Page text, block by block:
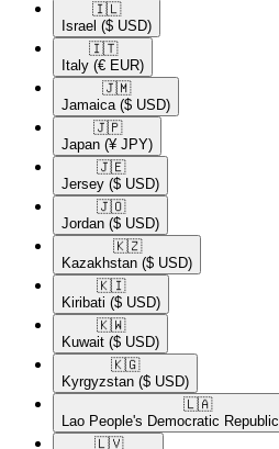
🇮🇱​
Israel ($ USD)
🇮🇹​
Italy (€ EUR)
🇯🇲​
Jamaica ($ USD)
🇯🇵​
Japan (¥ JPY)
🇯🇪​
Jersey ($ USD)
🇯🇴​
Jordan ($ USD)
🇰🇿​
Kazakhstan ($ USD)
🇰🇮​
Kiribati ($ USD)
🇰🇼​
Kuwait ($ USD)
🇰🇬​
Kyrgyzstan ($ USD)
🇱🇦​
Lao People's Democratic Republic
🇱🇻​